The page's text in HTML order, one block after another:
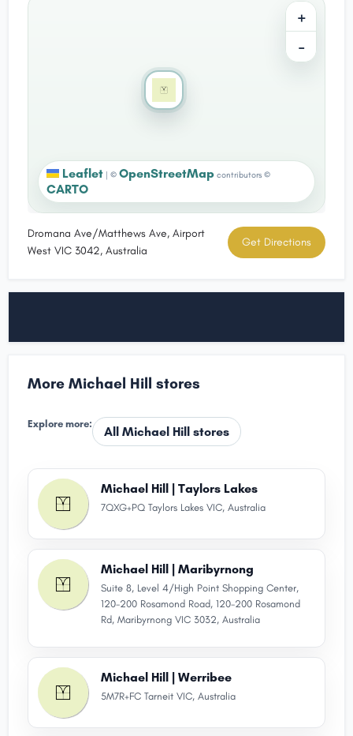
+
−
Leaflet | © OpenStreetMap contributors ©
CARTO
Dromana Ave/Matthews Ave, Airport
West VIC 3042, Australia
Get Directions
More Michael Hill stores
Explore more:
All Michael Hill stores
Michael Hill | Taylors Lakes
7QXG+PQ Taylors Lakes VIC, Australia
Michael Hill | Maribyrnong
Suite 8, Level 4/High Point Shopping Center,
120-200 Rosamond Road, 120-200 Rosamond
Rd, Maribyrnong VIC 3032, Australia
Michael Hill | Werribee
5M7R+FC Tarneit VIC, Australia